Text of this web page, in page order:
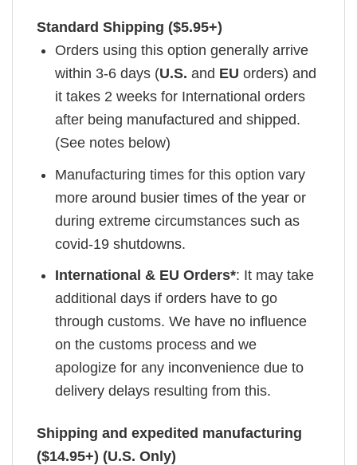
Standard Shipping ($5.95+)
Orders using this option generally arrive
within 3-6 days (U.S. and EU orders) and
it takes 2 weeks for International orders
after being manufactured and shipped.
(See notes below)
Manufacturing times for this option vary
more around busier times of the year or
during extreme circumstances such as
covid-19 shutdowns.
International & EU Orders*: It may take
additional days if orders have to go
through customs. We have no influence
on the customs process and we
apologize for any inconvenience due to
delivery delays resulting from this.
Shipping and expedited manufacturing
($14.95+) (U.S. Only)